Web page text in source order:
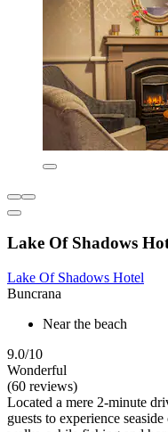
Lake Of Shadows
Lake Of Shadows Hotel
Buncrana
Near the beach
9.0/10
Wonderful
(60 reviews)
Located a mere 2-minute
guests to experience